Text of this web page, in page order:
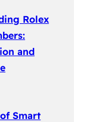
Rolex
and
Smart